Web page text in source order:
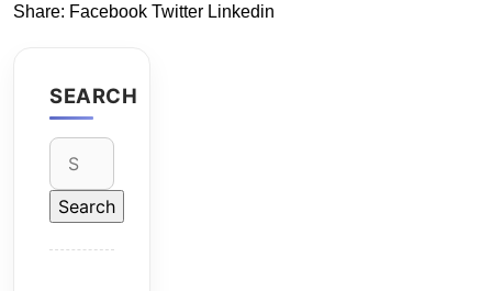
Share: Facebook Twitter Linkedin
SEARCH
Search
for: